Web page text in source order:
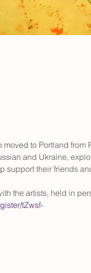
moved to Portland from
and Ukraine,
support their friends
the artists, held in
tZwsf-